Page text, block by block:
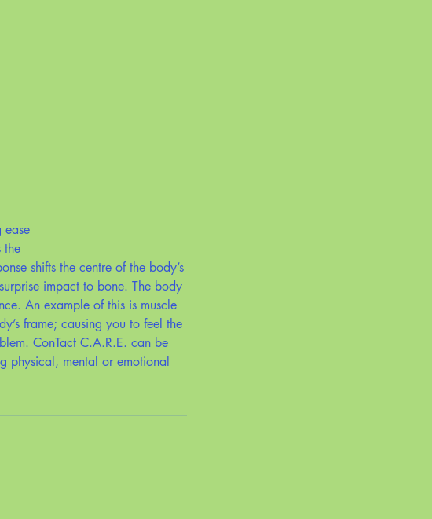
ease
the
shifts the centre of the body’s
impact to bone. The body
An example of this is muscle
frame; causing you to feel the
ConTact C.A.R.E. can be
physical, mental or emotional